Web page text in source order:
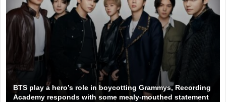
BTS play a hero’s role in boycotting Grammys, Recording
Academy responds with some mealy-mouthed statement